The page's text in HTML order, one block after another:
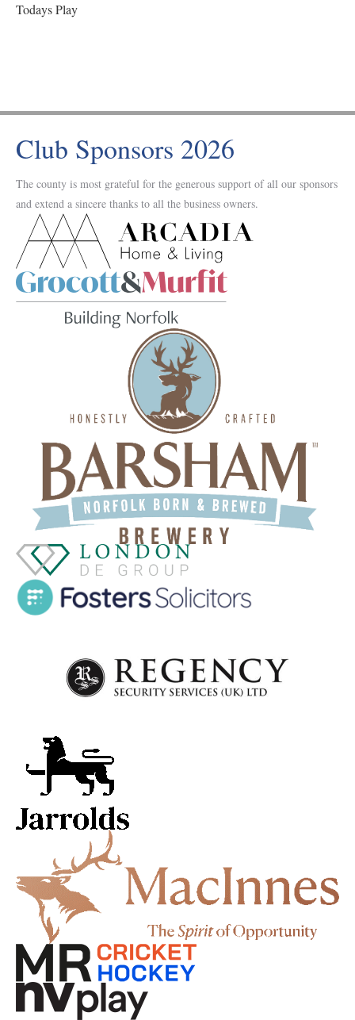
Todays Play
Club Sponsors 2026
The county is most grateful for the generous support of all our sponsors
and extend a sincere thanks to all the business owners.